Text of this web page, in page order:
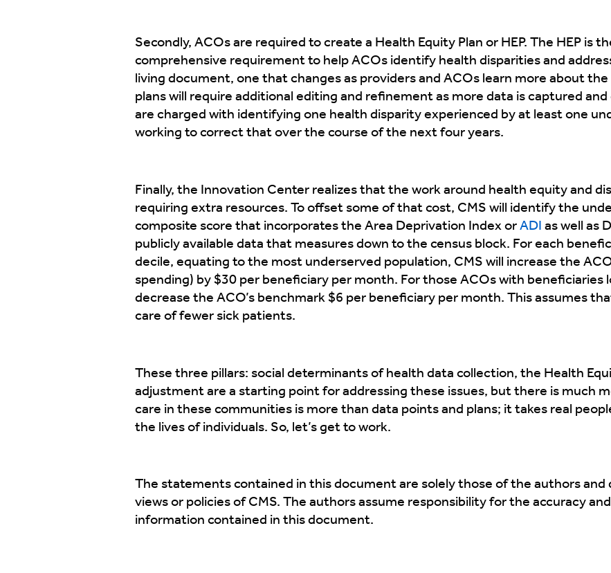
Secondly, ACOs are required to create a Health Equity Plan or HEP. The HEP is
comprehensive requirement to help ACOs identify health disparities and
living document, one that changes as providers and ACOs learn more about
plans will require additional editing and refinement as more data is captured
are charged with identifying one health disparity experienced by at least one
working to correct that over the course of the next four years.
Finally, the Innovation Center realizes that the work around health equity and
requiring extra resources. To offset some of that cost, CMS will identify the
composite score that incorporates the Area Deprivation Index or ADI as well as
publicly available data that measures down to the census block. For each
decile, equating to the most underserved population, CMS will increase the
spending) by $30 per beneficiary per month. For those ACOs with beneficiaries
decrease the ACO’s benchmark $6 per beneficiary per month. This assumes
care of fewer sick patients.
These three pillars: social determinants of health data collection, the Health
adjustment are a starting point for addressing these issues, but there is much
care in these communities is more than data points and plans; it takes real
the lives of individuals. So, let’s get to work.
The statements contained in this document are solely those of the authors
views or policies of CMS. The authors assume responsibility for the accuracy
information contained in this document.